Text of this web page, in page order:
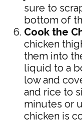
sure to
bottom of
Cook the
chicken
them into
liquid to a
low and
and rice to
minutes or
chicken is